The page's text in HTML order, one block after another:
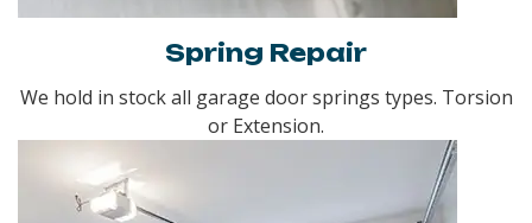
Spring Repair
We hold in stock all garage door springs types. Torsion
or Extension.